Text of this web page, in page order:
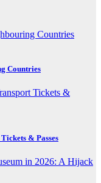
Countries
& Passes